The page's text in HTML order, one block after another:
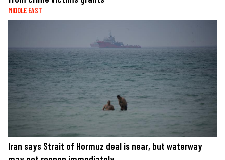
MIDDLE EAST
Iran says Strait of Hormuz deal is near, but waterway